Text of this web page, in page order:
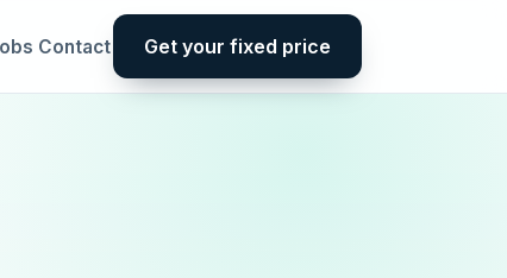
Contact Get your fixed price